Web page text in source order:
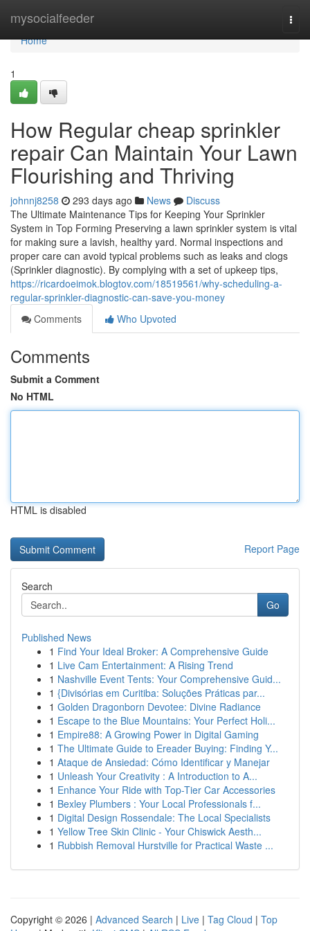
mysocialfeeder
Home
Home
1
How Regular cheap sprinkler
repair Can Maintain Your Lawn
Flourishing and Thriving
johnnj8258 293 days ago News
Discuss
The Ultimate Maintenance Tips for Keeping Your Sprinkler
System in Top Forming Preserving a lawn sprinkler system is vital
for making sure a lavish, healthy yard. Normal inspections and
proper care can avoid typical problems such as leaks and clogs
(Sprinkler diagnostic). By complying with a set of upkeep tips,
https://ricardoeimok.blogtov.com/18519561/why-scheduling-a-
regular-sprinkler-diagnostic-can-save-you-money
Comments
Who Upvoted
Comments
Submit a Comment
No HTML
HTML is disabled
Report Page
Search
Go
Published News
1 Find Your Ideal Broker: A Comprehensive Guide
1 Live Cam Entertainment: A Rising Trend
1 Nashville Event Tents: Your Comprehensive Guid...
1 {Divisórias em Curitiba: Soluções Práticas par...
1 Golden Dragonborn Devotee: Divine Radiance
1 Escape to the Blue Mountains: Your Perfect Holi...
1 Empire88: A Growing Power in Digital Gaming
1 The Ultimate Guide to Ereader Buying: Finding Y...
1 Ataque de Ansiedad: Cómo Identificar y Manejar
1 Unleash Your Creativity : A Introduction to A...
1 Enhance Your Ride with Top-Tier Car Accessories
1 Bexley Plumbers : Your Local Professionals f...
1 Digital Design Rossendale: The Local Specialists
1 Yellow Tree Skin Clinic - Your Chiswick Aesth...
1 Rubbish Removal Hurstville for Practical Waste ...
Copyright © 2026 | Advanced Search | Live | Tag Cloud | Top